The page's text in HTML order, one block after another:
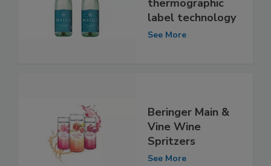
thermographic
label technology
See More
Beringer Main &
Vine Wine
Spritzers
See More